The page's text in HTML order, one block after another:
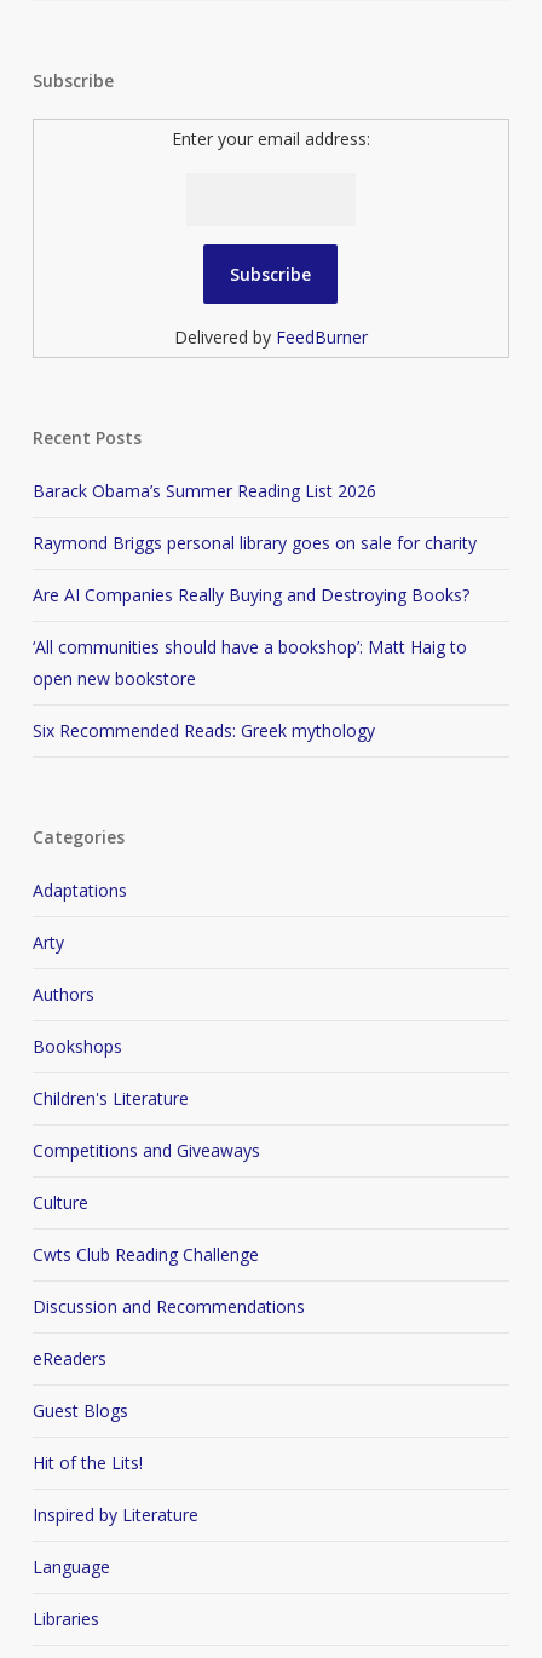
Subscribe
Enter your email address:
Delivered by FeedBurner
Recent Posts
Barack Obama’s Summer Reading List 2026
Raymond Briggs personal library goes on sale for charity
Are AI Companies Really Buying and Destroying Books?
‘All communities should have a bookshop’: Matt Haig to
open new bookstore
Six Recommended Reads: Greek mythology
Categories
Adaptations
Arty
Authors
Bookshops
Children's Literature
Competitions and Giveaways
Culture
Cwts Club Reading Challenge
Discussion and Recommendations
eReaders
Guest Blogs
Hit of the Lits!
Inspired by Literature
Language
Libraries